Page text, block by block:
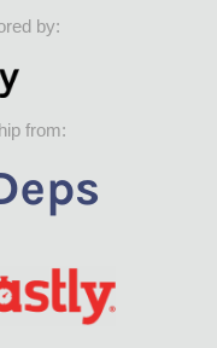
by:
from: